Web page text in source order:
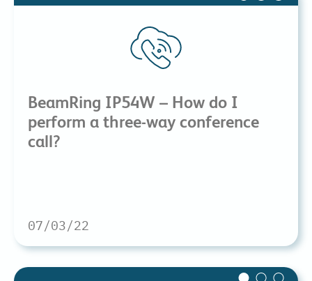
BeamRing IP54W – How do I
perform a three-way conference
call?
07/03/22